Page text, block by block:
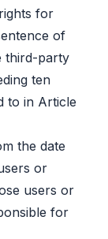
for
of
third-party
ten
to in Article
the date
or
users or
for